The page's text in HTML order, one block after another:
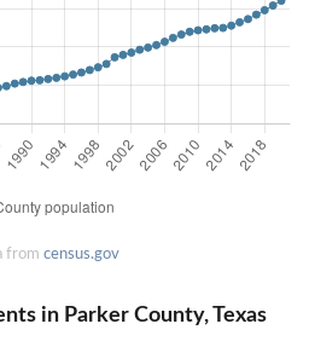
from census.gov
in Parker County, Texas